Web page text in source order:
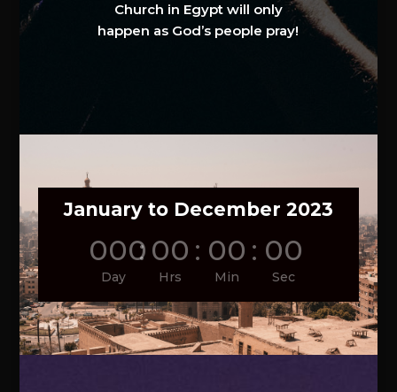
Church in Egypt will only
happen as God’s people pray!
January to December 2023
000
Day
: 00
Hrs
: 00
Min
: 00
Sec